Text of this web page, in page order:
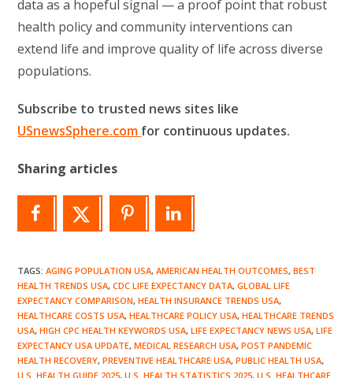
data as a hopeful signal — a proof point that robust
health policy and community interventions can
extend life and improve quality of life across diverse
populations.
Subscribe to trusted news sites like
USnewsSphere.com for continuous updates.
Sharing articles
TAGS:AGING POPULATION USA, AMERICAN HEALTH OUTCOMES, BEST
HEALTH TRENDS USA, CDC LIFE EXPECTANCY DATA, GLOBAL LIFE
EXPECTANCY COMPARISON, HEALTH INSURANCE TRENDS USA,
HEALTHCARE COSTS USA, HEALTHCARE POLICY USA, HEALTHCARE TRENDS
USA, HIGH CPC HEALTH KEYWORDS USA, LIFE EXPECTANCY NEWS USA, LIFE
EXPECTANCY USA UPDATE, MEDICAL RESEARCH USA, POST PANDEMIC
HEALTH RECOVERY, PREVENTIVE HEALTHCARE USA, PUBLIC HEALTH USA,
U.S. HEALTH GUIDE 2025, U.S. HEALTH STATISTICS 2025, U.S. HEALTHCARE